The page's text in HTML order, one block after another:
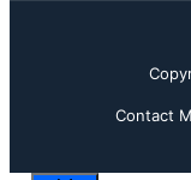
Contact